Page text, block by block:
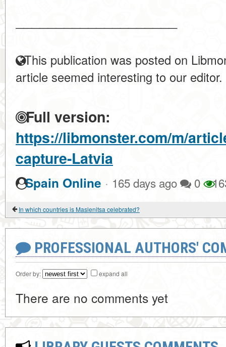
This publication was posted on
article seemed interesting to our editor.
Full version:
https://libmonster.com/m/
capture-Latvia
Spain Online · 165 days ago 0
In which countries is Maslenitsa celebrated?
PROFESSIONAL AUTHORS'
Order by: expand all
There are no comments yet